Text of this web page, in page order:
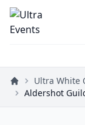
Ultra White
Aldershot